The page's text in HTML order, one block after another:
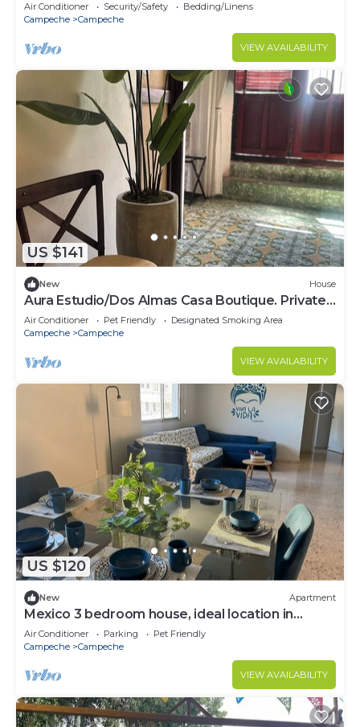
Air Conditioner Security/Safety
Bedding/Linens
Campeche
Campeche
VIEW AVAILABILITY
US $141
New House
Aura Estudio/Dos Almas Casa Boutique. Private
room in Casa Boutique
Air Conditioner Pet Friendly
Designated Smoking Area
Campeche
Campeche
VIEW AVAILABILITY
US $120
New Apartment
Mexico 3 bedroom house, ideal location in
Campeche, comfortable and safe.
Air Conditioner Parking
Pet Friendly
Campeche
Campeche
VIEW AVAILABILITY